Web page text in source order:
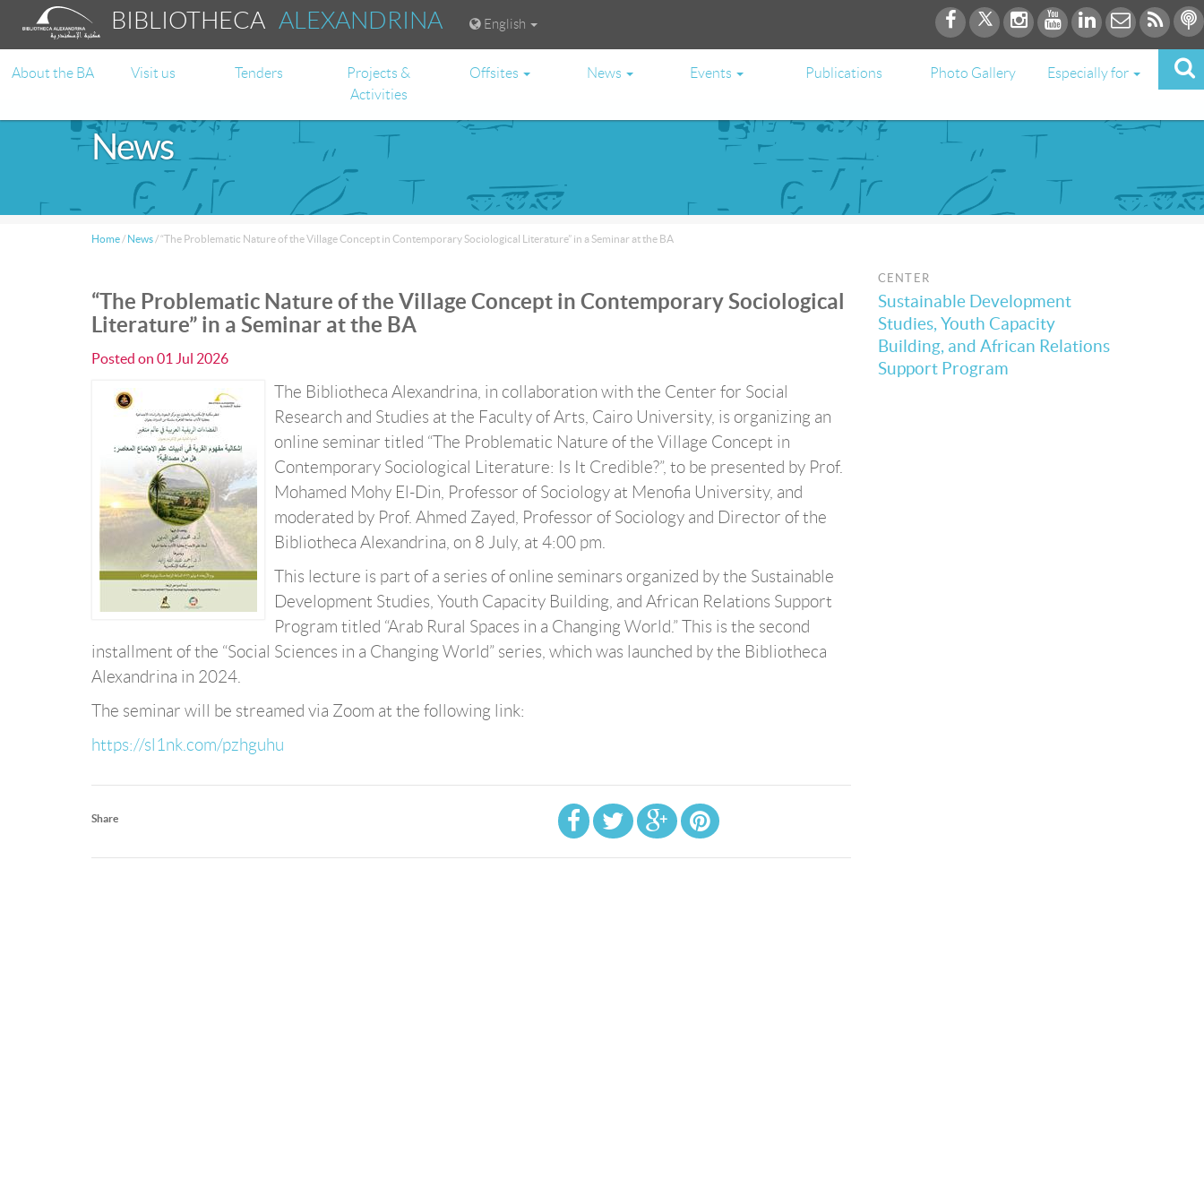
BIBLIOTHECAALEXANDRINA English
About the BA Visit us Tenders
Projects &
Activities
Offsites News Events Publications Photo Gallery Especially for
News
Home / News /“The Problematic Nature of the Village Concept in Contemporary Sociological Literature” in a Seminar at the BA
“The Problematic Nature of the Village Concept in Contemporary Sociological
Literature” in a Seminar at the BA
Posted on 01 Jul 2026
The Bibliotheca Alexandrina, in collaboration with the Center for Social
Research and Studies at the Faculty of Arts, Cairo University, is organizing an
online seminar titled “The Problematic Nature of the Village Concept in
Contemporary Sociological Literature: Is It Credible?”, to be presented by Prof.
Mohamed Mohy El-Din, Professor of Sociology at Menofia University, and
moderated by Prof. Ahmed Zayed, Professor of Sociology and Director of the
Bibliotheca Alexandrina, on 8 July, at 4:00 pm.
This lecture is part of a series of online seminars organized by the Sustainable
Development Studies, Youth Capacity Building, and African Relations Support
Program titled “Arab Rural Spaces in a Changing World.” This is the second
installment of the “Social Sciences in a Changing World” series, which was launched by the Bibliotheca
Alexandrina in 2024.
The seminar will be streamed via Zoom at the following link:
https://sl1nk.com/pzhguhu
Share
CENTER
Sustainable Development
Studies, Youth Capacity
Building, and African Relations
Support Program